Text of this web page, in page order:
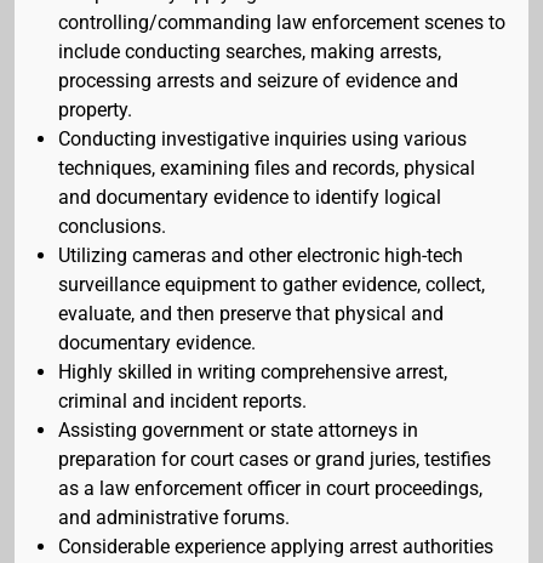
controlling/commanding law enforcement scenes to
include conducting searches, making arrests,
processing arrests and seizure of evidence and
property.
Conducting investigative inquiries using various
techniques, examining files and records, physical
and documentary evidence to identify logical
conclusions.
Utilizing cameras and other electronic high-tech
surveillance equipment to gather evidence, collect,
evaluate, and then preserve that physical and
documentary evidence.
Highly skilled in writing comprehensive arrest,
criminal and incident reports.
Assisting government or state attorneys in
preparation for court cases or grand juries, testifies
as a law enforcement officer in court proceedings,
and administrative forums.
Considerable experience applying arrest authorities